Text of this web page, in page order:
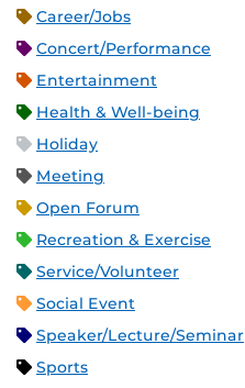
Career/Jobs
Concert/Performance
Entertainment
Health & Well-being
Holiday
Meeting
Open Forum
Recreation & Exercise
Service/Volunteer
Social Event
Speaker/Lecture/Seminar
Sports